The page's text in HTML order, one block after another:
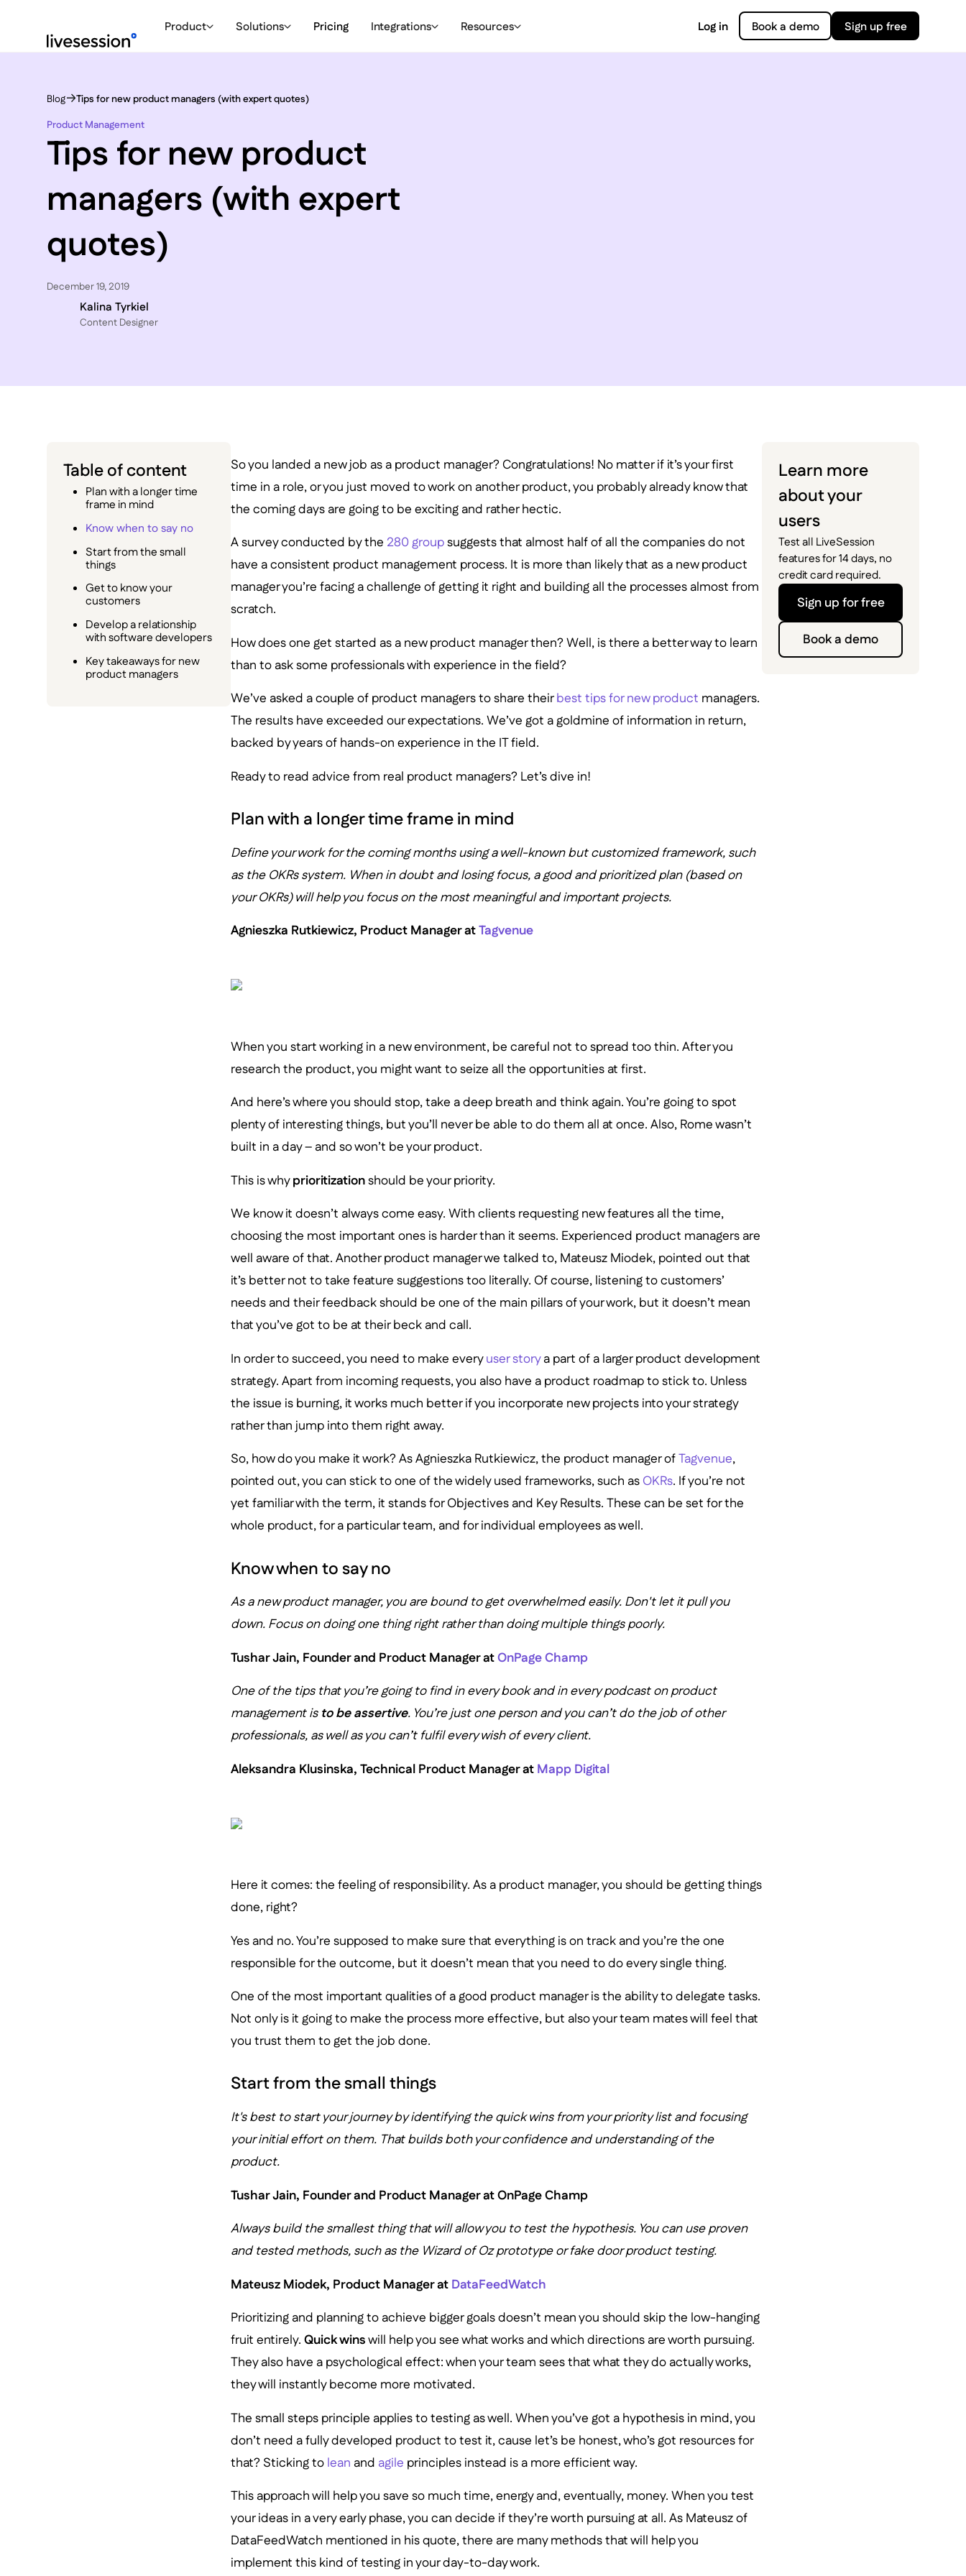
Product Solutions Pricing Integrations Resources Log in Book a demo Sign up free
Blog
Tips for new product managers (with expert quotes)
Product Management
Tips for new product
managers (with expert
quotes)
December 19, 2019
Kalina Tyrkiel
Content Designer
Table of content
Plan with a longer time
frame in mind
Know when to say no
Start from the small
things
Get to know your
customers
Develop a relationship
with software developers
Key takeaways for new
product managers
So you landed a new job as a product manager? Congratulations! No matter if it’s your first
time in a role, or you just moved to work on another product, you probably already know that
the coming days are going to be exciting and rather hectic.
A survey conducted by the 280 groupsuggests that almost half of all the companies do not
have a consistent product management process. It is more than likely that as a new product
manager you’re facing a challenge of getting it right and building all the processes almost from
scratch.
How does one get started as a new product manager then? Well, is there a better way to learn
than to ask some professionals with experience in the field?
We’ve asked a couple of product managers to share theirbest tips for new product managers.
The results have exceeded our expectations. We’ve got a goldmine of information in return,
backed by years of hands-on experience in the IT field.
Ready to read advice from real product managers? Let’s dive in!
Plan with a longer time frame in mind
Define your work for the coming months using a well-known but customized framework, such
as the OKRs system. When in doubt and losing focus, a good and prioritized plan (based on
your OKRs) will help you focus on the most meaningful and important projects.
Agnieszka Rutkiewicz, Product Manager atTagvenue
When you start working in a new environment, be careful not to spread too thin. After you
research the product, you might want to seize all the opportunities at first.
And here’s where you should stop, take a deep breath and think again. You’re going to spot
plenty of interesting things, but you’ll never be able to do them all at once. Also, Rome wasn’t
built in a day – and so won’t be your product.
This is whyprioritizationshould be your priority.
We know it doesn’t always come easy. With clients requesting new features all the time,
choosing the most important ones is harder than it seems. Experienced product managers are
well aware of that. Another product manager we talked to, Mateusz Miodek, pointed out that
it’s better not to take feature suggestions too literally. Of course, listening to customers’
needs and their feedback should be one of the main pillars of your work, but it doesn’t mean
that you’ve got to be at their beck and call.
In order to succeed, you need to make everyuser storya part of a larger product development
strategy. Apart from incoming requests, you also have a product roadmap to stick to. Unless
the issue is burning, it works much better if you incorporate new projects into your strategy
rather than jump into them right away.
So, how do you make it work? As Agnieszka Rutkiewicz, the product manager ofTagvenue,
pointed out, you can stick to one of the widely used frameworks, such as OKRs. If you’re not
yet familiar with the term, it stands for Objectives and Key Results. These can be set for the
whole product, for a particular team, and for individual employees as well.
Know when to say no
As a new product manager, you are bound to get overwhelmed easily. Don't let it pull you
down. Focus on doing one thing right rather than doing multiple things poorly.
Tushar Jain, Founder and Product Manager atOnPage Champ
One of the tips that you’re going to find in every book and in every podcast on product
management is to be assertive. You’re just one person and you can’t do the job of other
professionals, as well as you can’t fulfil every wish of every client.
Aleksandra Klusinska, Technical Product Manager at Mapp Digital
Here it comes: the feeling of responsibility. As a product manager, you should be getting things
done, right?
Yes and no. You’re supposed to make sure that everything is on track and you’re the one
responsible for the outcome, but it doesn’t mean that you need to do every single thing.
One of the most important qualities of a good product manager is the ability to delegate tasks.
Not only is it going to make the process more effective, but also your team mates will feel that
you trust them to get the job done.
Start from the small things
It's best to start your journey by identifying the quick wins from your priority list and focusing
your initial effort on them. That builds both your confidence and understanding of the
product.
Tushar Jain, Founder and Product Manager at OnPage Champ
Always build the smallest thing that will allow you to test the hypothesis. You can use proven
and tested methods, such as the Wizard of Oz prototype or fake door product testing.
Mateusz Miodek, Product Manager at DataFeedWatch
Prioritizing and planning to achieve bigger goals doesn’t mean you should skip the low-hanging
fruit entirely. Quick winswill help you see what works and which directions are worth pursuing.
They also have a psychological effect: when your team sees that what they do actually works,
they will instantly become more motivated.
The small steps principle applies to testing as well. When you’ve got a hypothesis in mind, you
don’t need a fully developed product to test it, cause let’s be honest, who’s got resources for
that? Sticking to lean and agile principles instead is a more efficient way.
This approach will help you save so much time, energy and, eventually, money. When you test
your ideas in a very early phase, you can decide if they’re worth pursuing at all. As Mateusz of
DataFeedWatch mentioned in his quote, there are many methods that will help you
implement this kind of testing in your day-to-day work.
Learn more
about your
users
Test all LiveSession
features for 14 days, no
credit card required.
Sign up for free
Book a demo